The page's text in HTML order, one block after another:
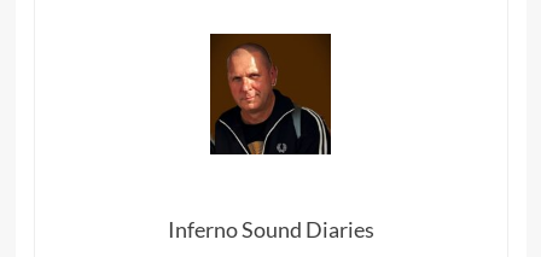
Inferno Sound Diaries